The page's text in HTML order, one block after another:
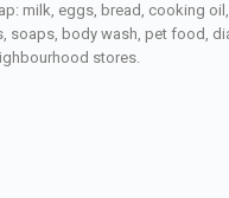
milk, eggs, bread, cooking
soaps, body wash, pet food,
stores.